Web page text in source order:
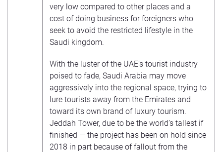
very low compared to other places and a
cost of doing business for foreigners who
seek to avoid the restricted lifestyle in the
Saudi kingdom.
With the luster of the UAE’s tourist industry
poised to fade, Saudi Arabia may move
aggressively into the regional space, trying to
lure tourists away from the Emirates and
toward its own brand of luxury tourism.
Jeddah Tower, due to be the world’s tallest if
finished — the project has been on hold since
2018 in part because of fallout from the